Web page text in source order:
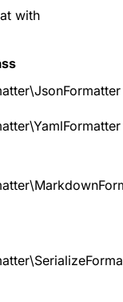
with